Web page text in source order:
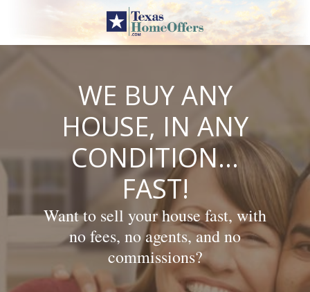
content
WE BUY ANY
HOUSE, IN ANY
CONDITION…
FAST!
Want to sell your house fast, with
no fees, no agents, and no
commissions?